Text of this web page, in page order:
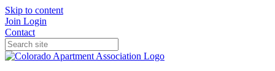
Skip to content
Join Login
Contact